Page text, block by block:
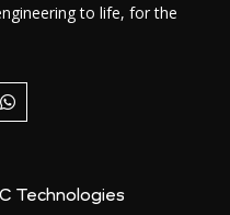
to life, for the
Technologies